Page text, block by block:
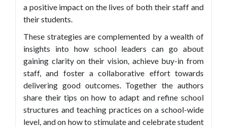
a positive impact on the lives of both their staff and
their students.
These strategies are complemented by a wealth of
insights into how school leaders can go about
gaining clarity on their vision, achieve buy-in from
staff, and foster a collaborative effort towards
delivering good outcomes. Together the authors
share their tips on how to adapt and refine school
structures and teaching practices on a school-wide
level, and on how to stimulate and celebrate student